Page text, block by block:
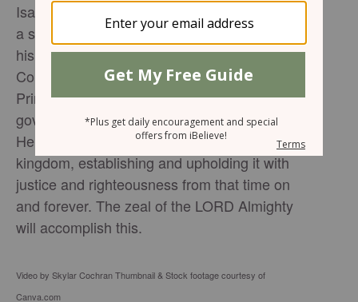
Isaiah 9:6-7: 6 For to us a child is born, to us
a son is given, and the government will be on
his shoulders. And he will be called Wonderful
Counselor, Mighty God, Everlasting Father,
Prince of Peace. 7 Of the greatness of his
government and peace there will be no end.
He will reign on David’s throne and over his
kingdom, establishing and upholding it with
justice and righteousness from that time on
and forever. The zeal of the LORD Almighty
will accomplish this.
Video by Skylar Cochran Thumbnail & Stock footage courtesy of
Canva.com